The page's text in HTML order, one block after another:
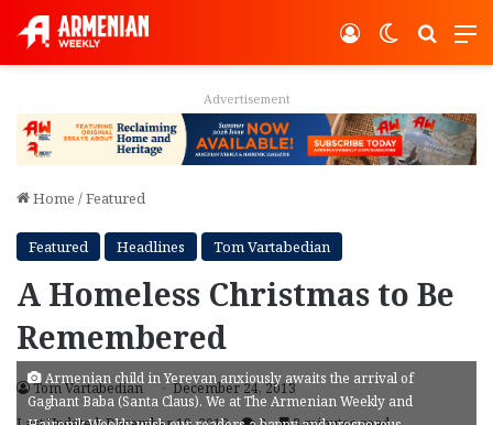
Switch
Log In
Advertisement
Home /Featured
Featured Headlines Tom Vartabedian
A Homeless Christmas to Be
Remembered
Tom Vartabedian
December 24, 2013
Armenian child in Yerevan anxiously awaits the arrival of
Gaghant Baba (Santa Claus). We at The Armenian Weekly and